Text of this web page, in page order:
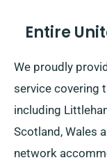
Entire
We proudly
service covering
including
Scotland, Wales
network